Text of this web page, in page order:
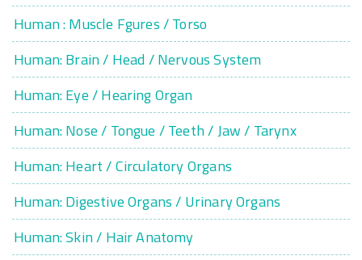
Human : Muscle Fgures / Torso
Human: Brain / Head / Nervous System
Human: Eye / Hearing Organ
Human: Nose / Tongue / Teeth / Jaw / Tarynx
Human: Heart / Circulatory Organs
Human: Digestive Organs / Urinary Organs
Human: Skin / Hair Anatomy